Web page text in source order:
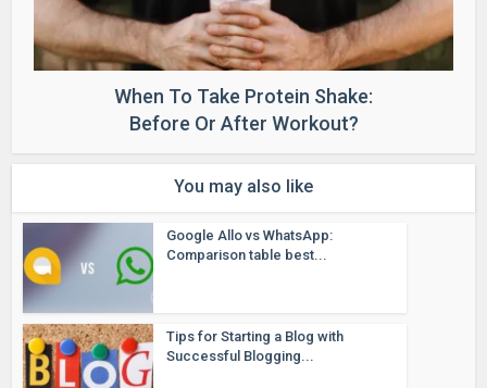
When To Take Protein Shake:
Before Or After Workout?
You may also like
Google Allo vs WhatsApp:
Comparison table best...
Tips for Starting a Blog with
Successful Blogging...